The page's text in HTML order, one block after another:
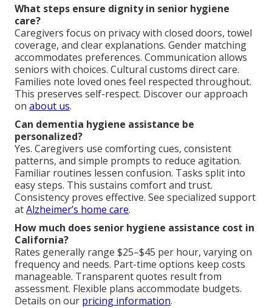
What steps ensure dignity in senior hygiene
care?
Caregivers focus on privacy with closed doors, towel
coverage, and clear explanations. Gender matching
accommodates preferences. Communication allows
seniors with choices. Cultural customs direct care.
Families note loved ones feel respected throughout.
This preserves self-respect. Discover our approach
on about us.
Can dementia hygiene assistance be
personalized?
Yes. Caregivers use comforting cues, consistent
patterns, and simple prompts to reduce agitation.
Familiar routines lessen confusion. Tasks split into
easy steps. This sustains comfort and trust.
Consistency proves effective. See specialized support
atAlzheimer’s home care.
How much does senior hygiene assistance cost in
California?
Rates generally range $25–$45 per hour, varying on
frequency and needs. Part-time options keep costs
manageable. Transparent quotes result from
assessment. Flexible plans accommodate budgets.
Details on our pricing information.